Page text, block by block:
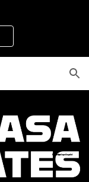
Best Divorce & Family Lawyers in Gurgaon | Gurugram | India